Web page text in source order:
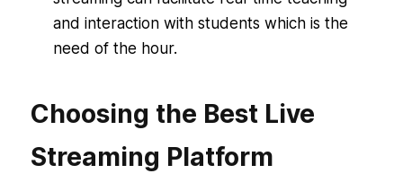
and interaction with students which is the
need of the hour.
Choosing the Best Live
Streaming Platform